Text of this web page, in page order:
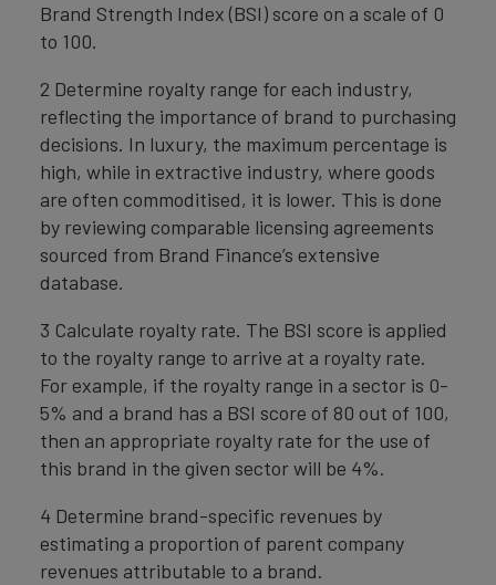
Brand Strength Index (BSI) score on a scale of 0
to 100.
2 Determine royalty range for each industry,
reflecting the importance of brand to purchasing
decisions. In luxury, the maximum percentage is
high, while in extractive industry, where goods
are often commoditised, it is lower. This is done
by reviewing comparable licensing agreements
sourced from Brand Finance’s extensive
database.
3 Calculate royalty rate. The BSI score is applied
to the royalty range to arrive at a royalty rate.
For example, if the royalty range in a sector is 0-
5% and a brand has a BSI score of 80 out of 100,
then an appropriate royalty rate for the use of
this brand in the given sector will be 4%.
4 Determine brand-specific revenues by
estimating a proportion of parent company
revenues attributable to a brand.